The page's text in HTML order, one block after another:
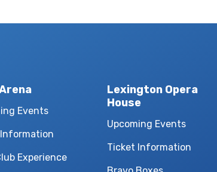
Events
Experience
Lexington Opera
House
Upcoming Events
Ticket Information